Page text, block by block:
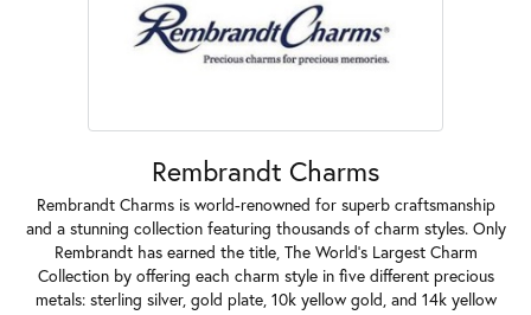
Rembrandt Charms
Rembrandt Charms is world-renowned for superb craftsmanship
and a stunning collection featuring thousands of charm styles. Only
Rembrandt has earned the title, The World's Largest Charm
Collection by offering each charm style in five different precious
metals: sterling silver, gold plate, 10k yellow gold, and 14k yellow